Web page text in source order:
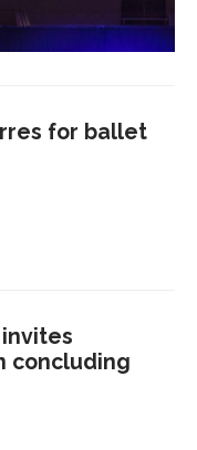
for ballet
concluding